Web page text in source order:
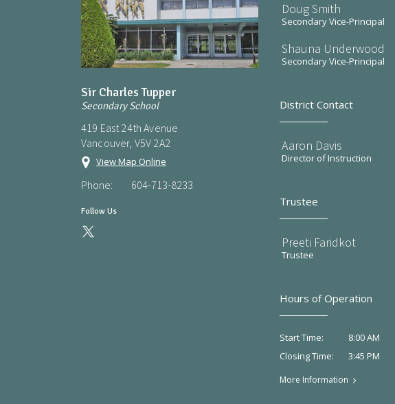
Sir Charles Tupper
Secondary School
419 East 24th Avenue
Vancouver, V5V 2A2
View Map Online
Phone: 604-713-8233
Follow Us
Doug Smith
Secondary Vice-Principal
Shauna Underwood
Secondary Vice-Principal
District Contact
Aaron Davis
Director of Instruction
Trustee
Preeti Faridkot
Trustee
Hours of Operation
Start Time:
8:00 AM
Closing Time:
3:45 PM
More Information